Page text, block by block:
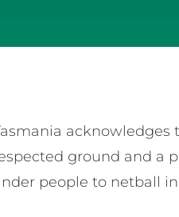
ground and a
people to netball